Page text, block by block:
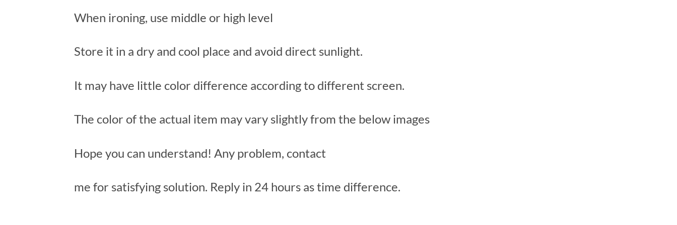
When ironing, use middle or high level
Store it in a dry and cool place and avoid direct sunlight.
It may have little color difference according to different screen.
The color of the actual item may vary slightly from the below images
Hope you can understand! Any problem, contact
me for satisfying solution. Reply in 24 hours as time difference.